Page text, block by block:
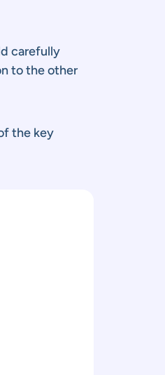
carefully
to the other
the key